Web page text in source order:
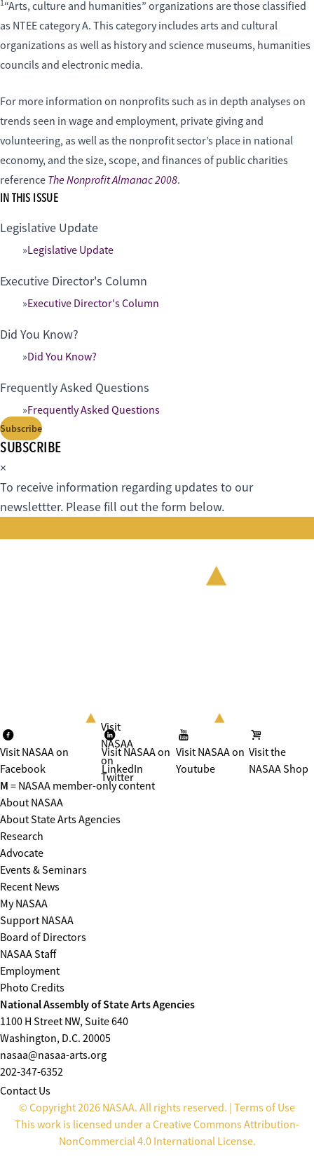
1“Arts, culture and humanities” organizations are those classified
as NTEE category A. This category includes arts and cultural
organizations as well as history and science museums, humanities
councils and electronic media.
For more information on nonprofits such as in depth analyses on
trends seen in wage and employment, private giving and
volunteering, as well as the nonprofit sector’s place in national
economy, and the size, scope, and finances of public charities
reference The Nonprofit Almanac 2008.
IN THIS ISSUE
Legislative Update
Legislative Update
Executive Director's Column
Executive Director's Column
Did You Know?
Did You Know?
Frequently Asked Questions
Frequently Asked Questions
Subscribe
SUBSCRIBE
×
To receive information regarding updates to our
newslettter. Please fill out the form below.
Visit NASAA on
Facebook
Visit
NASAA
on
Twitter
Visit NASAA on
LinkedIn
Visit NASAA on
Youtube
Visit the
NASAA Shop
M = NASAA member-only content
About NASAA
About State Arts Agencies
Research
Advocate
Events & Seminars
Recent News
My NASAA
Support NASAA
Board of Directors
NASAA Staff
Employment
Photo Credits
National Assembly of State Arts Agencies
1100 H Street NW, Suite 640
Washington, D.C. 20005
nasaa@nasaa-arts.org
202-347-6352
Contact Us
© Copyright 2026 NASAA. All rights reserved. | Terms of Use
This work is licensed under a Creative Commons Attribution-
NonCommercial 4.0 International License.